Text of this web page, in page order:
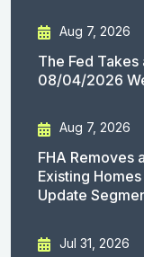
Aug 7, 2026
The Fed
08/04/2026
Aug 7, 2026
FHA Removes
Existing
Update
Jul 31, 2026